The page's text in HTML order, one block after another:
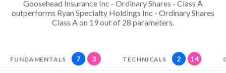
Goosehead Insurance Inc - Ordinary Shares - Class A
outperforms Ryan Specialty Holdings Inc - Ordinary Shares
Class A on 19 out of 28 parameters.
FUNDAMENTALS 7 3 TECHNICALS 2 14